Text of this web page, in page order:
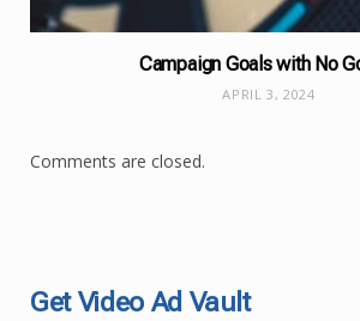
Campaign Goals with No
APRIL 3, 2024
Comments are closed.
Get Video Ad Vault